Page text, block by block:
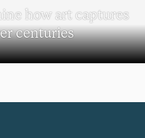
how art captures
centuries